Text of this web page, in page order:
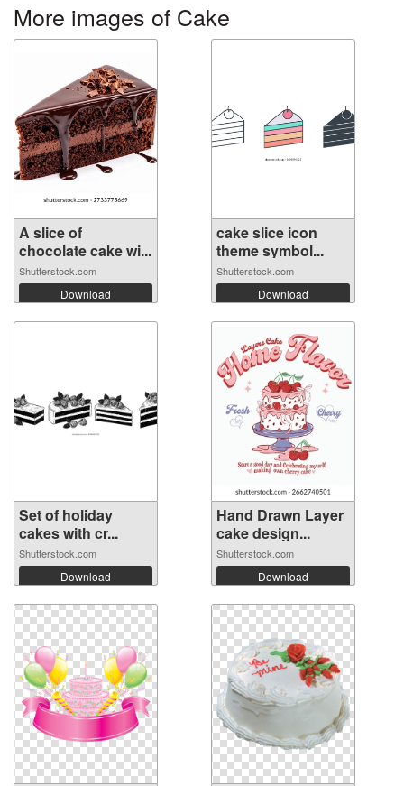
More images of Cake
A slice of
chocolate cake wi...
Shutterstock.com
Download
cake slice icon
theme symbol...
Shutterstock.com
Download
Set of holiday
cakes with cr...
Shutterstock.com
Download
Hand Drawn Layer
cake design...
Shutterstock.com
Download